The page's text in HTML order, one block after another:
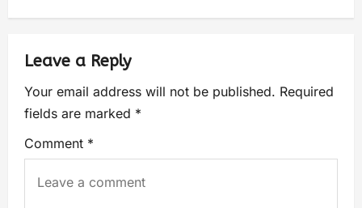
Leave a Reply
Your email address will not be published. Required
fields are marked *
Comment *